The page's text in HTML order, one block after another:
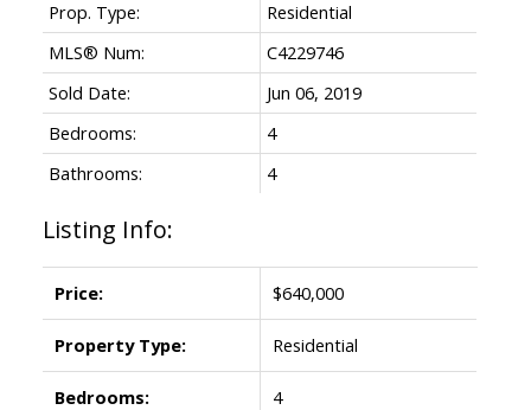
Prop. Type:
Residential
MLS® Num:
C4229746
Sold Date:
Jun 06, 2019
Bedrooms:
4
Bathrooms:
4
Listing Info:
Price: $640,000
Property Type: Residential
Bedrooms: 4